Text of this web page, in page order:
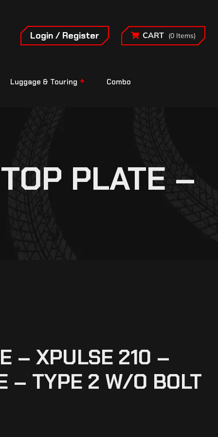
Login / Register CART (0 Items)
Luggage & Touring Combo
PLATE –
– XPULSE 210 –
– TYPE 2 W/O BOLT